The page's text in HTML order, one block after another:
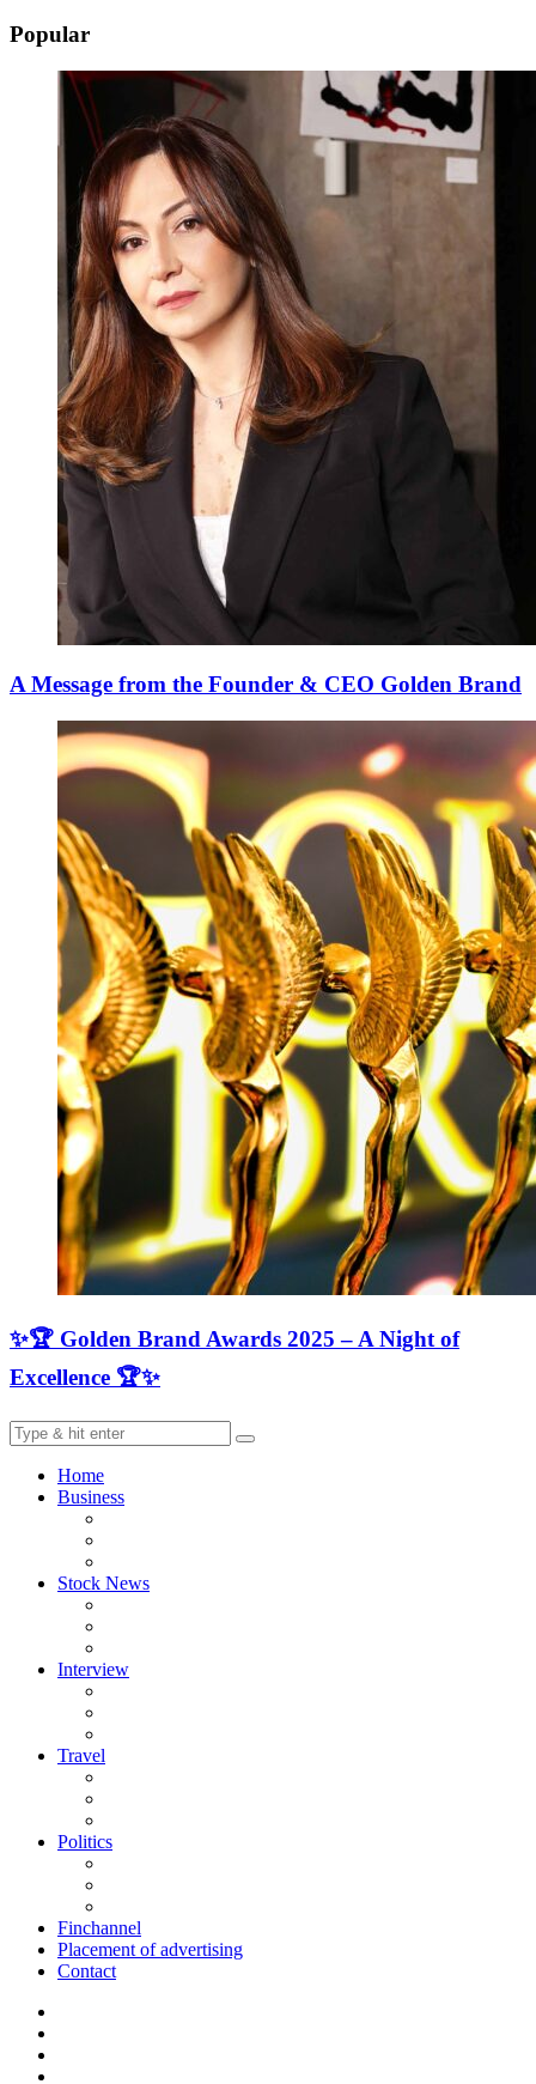
Popular
A Message from the Founder & CEO Golden Brand
✨🏆 Golden Brand Awards 2025 – A Night of
Excellence 🏆✨
Home
Business
Stock News
Interview
Travel
Politics
Finchannel
Placement of advertising
Contact